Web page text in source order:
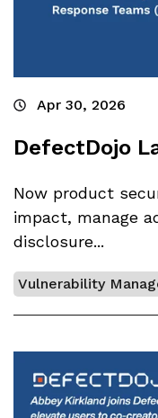
Apr 30, 2026
DefectDojo
Now product
impact, manage
disclosure...
Vulnerability